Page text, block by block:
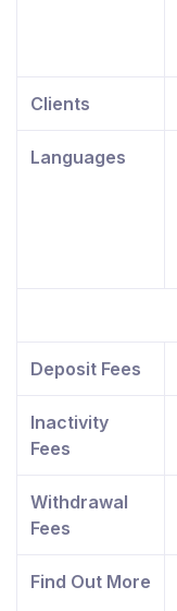
Clients
Languages
Deposit Fees
Inactivity
Fees
Withdrawal
Fees
Find Out More